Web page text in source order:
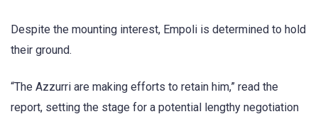
Despite the mounting interest, Empoli is determined to hold
their ground.
“The Azzurri are making efforts to retain him,” read the
report, setting the stage for a potential lengthy negotiation